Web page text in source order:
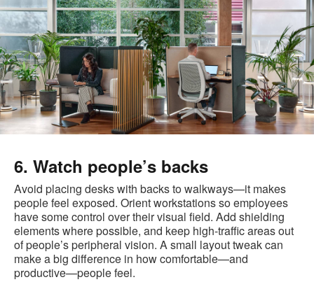
6. Watch people’s backs
Avoid placing desks with backs to walkways—it makes
people feel exposed. Orient workstations so employees
have some control over their visual field. Add shielding
elements where possible, and keep high-traffic areas out
of people’s peripheral vision. A small layout tweak can
make a big difference in how comfortable—and
productive—people feel.